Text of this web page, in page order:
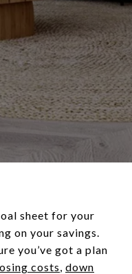
sheet for your
on your savings.
you’ve got a plan
costs, down